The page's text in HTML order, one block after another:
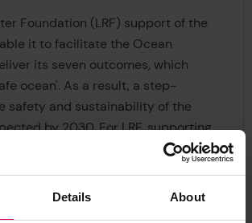
Details About
Foundation (LRF) support of the
it to facilitate the Ocean
its seven outcomes, which
ocean'. As a result, a step-
safety and sustainability of the
by 2030. For LRF, supporting
a means of embedding
LRF’s ambitions to co-ordinate